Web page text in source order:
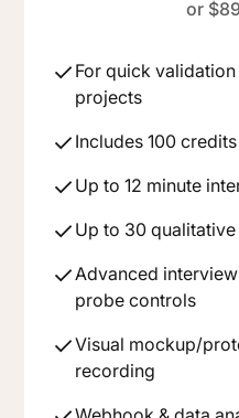
or
For quick
projects
Includes 100
Up to 12 minute
Up to 30
Advanced
probe controls
Visual mockup/
recording